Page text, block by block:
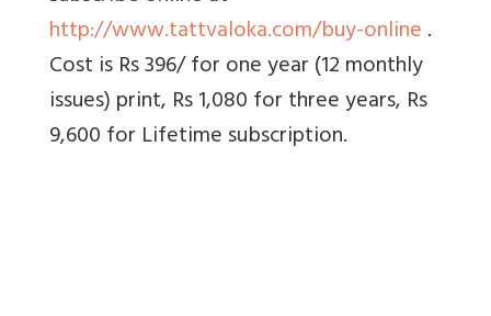
http://www.tattvaloka.com/buy-online.
Cost is Rs 396/ for one year (12 monthly
issues) print, Rs 1,080 for three years, Rs
9,600 for Lifetime subscription.